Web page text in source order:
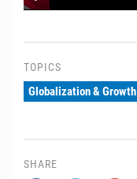
Play
TOPICS
Globalization & Growth
SHARE